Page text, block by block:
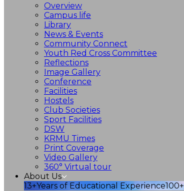
Overview
Campus life
Library
News & Events
Community Connect
Youth Red Cross Committee
Reflections
Image Gallery
Conference
Facilities
Hostels
Club Societies
Sport Facilities
DSW
KRMU Times
Print Coverage
Video Gallery
360° Virtual tour
About Us
13+Years of Educational Experience100+